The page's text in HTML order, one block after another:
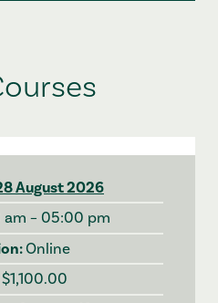
August 2026
– 05:00 pm
Online
$1,100.00